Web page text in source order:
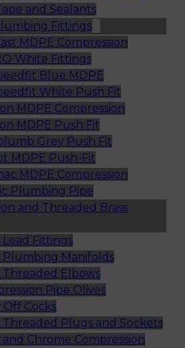
and Sealants
Fittings
MDPE Compression
White Fittings
Blue MDPE
White Push Fit
MDPE Compression
MDPE Push Fit
Grey Push Fit
MDPE Push-Fit
MDPE Compression
Plumbing Pipe
and Threaded Brass
Lead Fittings
Plumbing Manifolds
Threaded Elbows
Pipe Olives
Off Cocks
Threaded Plugs and Sockets
and Chrome Compression